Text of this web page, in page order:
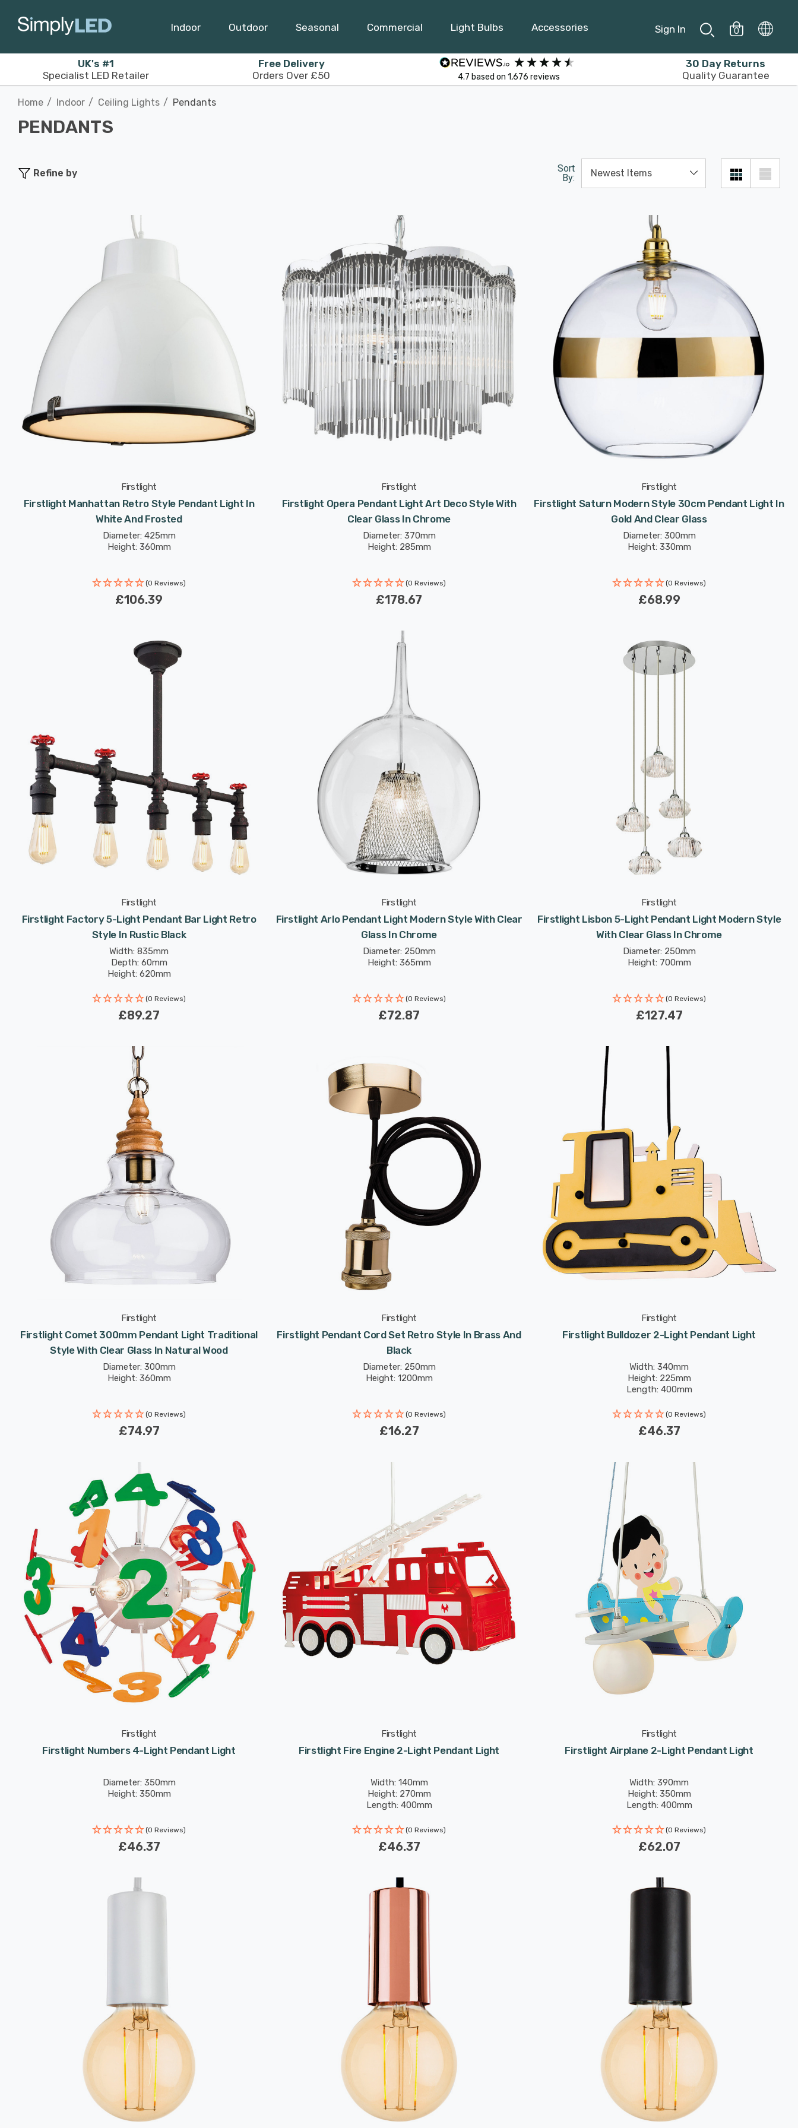
Indoor Outdoor Seasonal Commercial Light Bulbs Accessories Sign In 0
UK's #1
Specialist LED Retailer
Free Delivery
Orders Over £50
4.7 based on 1,676 reviews
30 Day Returns
Quality Guarantee
Home Indoor Ceiling Lights Pendants
PENDANTS
Refine by
Sort
By:
Firstlight
Firstlight Manhattan Retro Style Pendant Light In
White And Frosted
Diameter: 425mm
Height: 360mm
(0 Reviews)
£106.39
Firstlight
Firstlight Opera Pendant Light Art Deco Style With
Clear Glass In Chrome
Diameter: 370mm
Height: 285mm
(0 Reviews)
£178.67
Firstlight
Firstlight Saturn Modern Style 30cm Pendant Light In
Gold And Clear Glass
Diameter: 300mm
Height: 330mm
(0 Reviews)
£68.99
Firstlight
Firstlight Factory 5-Light Pendant Bar Light Retro
Style In Rustic Black
Width: 835mm
Depth: 60mm
Height: 620mm
(0 Reviews)
£89.27
Firstlight
Firstlight Arlo Pendant Light Modern Style With Clear
Glass In Chrome
Diameter: 250mm
Height: 365mm
(0 Reviews)
£72.87
Firstlight
Firstlight Lisbon 5-Light Pendant Light Modern Style
With Clear Glass In Chrome
Diameter: 250mm
Height: 700mm
(0 Reviews)
£127.47
Firstlight
Firstlight Comet 300mm Pendant Light Traditional
Style With Clear Glass In Natural Wood
Diameter: 300mm
Height: 360mm
(0 Reviews)
£74.97
Firstlight
Firstlight Pendant Cord Set Retro Style In Brass And
Black
Diameter: 250mm
Height: 1200mm
(0 Reviews)
£16.27
Firstlight
Firstlight Bulldozer 2-Light Pendant Light
Width: 340mm
Height: 225mm
Length: 400mm
(0 Reviews)
£46.37
Firstlight
Firstlight Numbers 4-Light Pendant Light
Diameter: 350mm
Height: 350mm
(0 Reviews)
£46.37
Firstlight
Firstlight Fire Engine 2-Light Pendant Light
Width: 140mm
Height: 270mm
Length: 400mm
(0 Reviews)
£46.37
Firstlight
Firstlight Airplane 2-Light Pendant Light
Width: 390mm
Height: 350mm
Length: 400mm
(0 Reviews)
£62.07